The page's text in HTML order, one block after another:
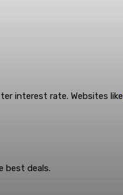
interest rate. Websites like
best deals.